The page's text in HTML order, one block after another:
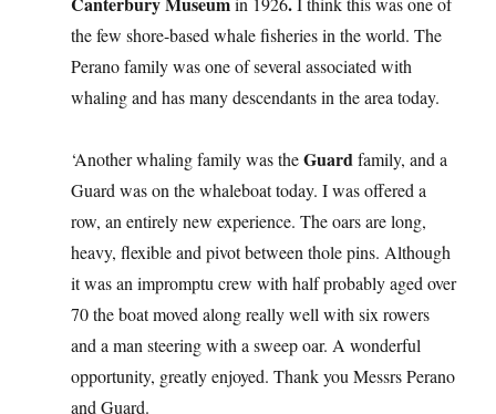
the few shore-based whale fisheries in the world. The
Perano family was one of several associated with
whaling and has many descendants in the area today.
‘Another whaling family was theGuardfamily, and a
Guard was on the whaleboat today. I was offered a
row, an entirely new experience. The oars are long,
heavy, flexible and pivot between thole pins. Although
it was an impromptu crew with half probably aged over
70 the boat moved along really well with six rowers
and a man steering with a sweep oar. A wonderful
opportunity, greatly enjoyed. Thank you Messrs Perano
and Guard.